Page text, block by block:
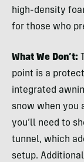
high-density
for those who
What We Don’t:
point is a
integrated
snow when you
you’ll need to
tunnel, which
setup.